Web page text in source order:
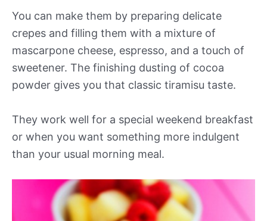
You can make them by preparing delicate
crepes and filling them with a mixture of
mascarpone cheese, espresso, and a touch of
sweetener. The finishing dusting of cocoa
powder gives you that classic tiramisu taste.
They work well for a special weekend breakfast
or when you want something more indulgent
than your usual morning meal.